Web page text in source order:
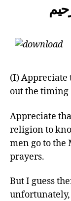
(I) Appreciate
out the timing
Appreciate
religion to
men go to the
prayers.
But I guess
unfortunately,